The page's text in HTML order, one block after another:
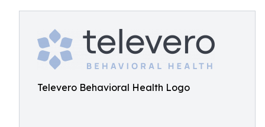
Televero Behavioral Health Logo